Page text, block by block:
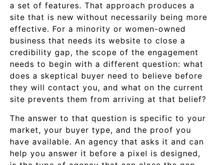
a set of features. That approach produces a
site that is new without necessarily being more
effective. For a minority or women-owned
business that needs its website to close a
credibility gap, the scope of the engagement
needs to begin with a different question: what
does a skeptical buyer need to believe before
they will contact you, and what on the current
site prevents them from arriving at that belief?
The answer to that question is specific to your
market, your buyer type, and the proof you
have available. An agency that asks it and can
help you answer it before a pixel is designed,